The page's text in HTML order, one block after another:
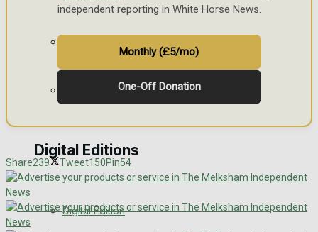
Digital Editions
Digital Edition
independent reporting in White Horse News.
Monthly (£5/mo)
One-Off Donation
Share239 Tweet150Pin54